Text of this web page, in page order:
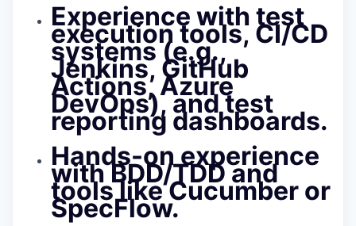
Experience with test
execution tools, CI/CD
systems (e.g.,
Jenkins, GitHub
Actions, Azure
DevOps), and test
reporting dashboards.
Hands-on experience
with BDD/TDD and
tools like Cucumber or
SpecFlow.